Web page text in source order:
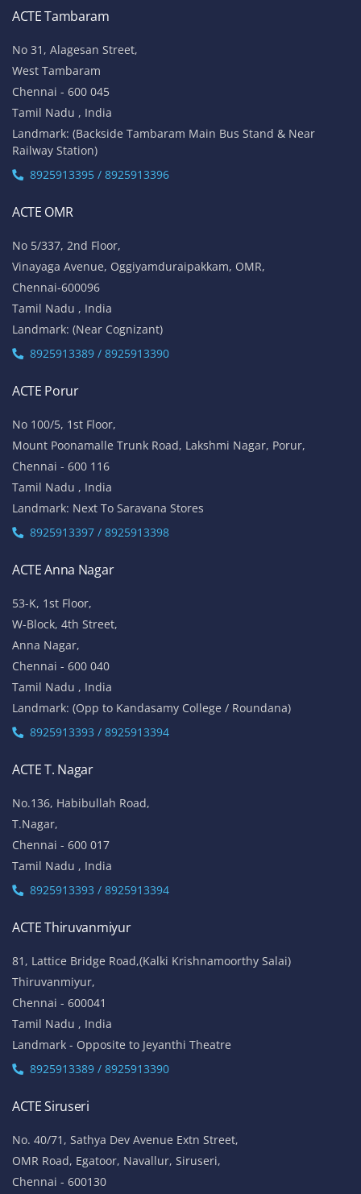
ACTE Tambaram
No 31, Alagesan Street,
West Tambaram
Chennai - 600 045
Tamil Nadu , India
Landmark: (Backside Tambaram Main Bus Stand & Near
Railway Station)
8925913395 / 8925913396
ACTE OMR
No 5/337, 2nd Floor,
Vinayaga Avenue, Oggiyamduraipakkam, OMR,
Chennai-600096
Tamil Nadu , India
Landmark: (Near Cognizant)
8925913389 / 8925913390
ACTE Porur
No 100/5, 1st Floor,
Mount Poonamalle Trunk Road, Lakshmi Nagar, Porur,
Chennai - 600 116
Tamil Nadu , India
Landmark: Next To Saravana Stores
8925913397 / 8925913398
ACTE Anna Nagar
53-K, 1st Floor,
W-Block, 4th Street,
Anna Nagar,
Chennai - 600 040
Tamil Nadu , India
Landmark: (Opp to Kandasamy College / Roundana)
8925913393 / 8925913394
ACTE T. Nagar
No.136, Habibullah Road,
T.Nagar,
Chennai - 600 017
Tamil Nadu , India
8925913393 / 8925913394
ACTE Thiruvanmiyur
81, Lattice Bridge Road,(Kalki Krishnamoorthy Salai)
Thiruvanmiyur,
Chennai - 600041
Tamil Nadu , India
Landmark - Opposite to Jeyanthi Theatre
8925913389 / 8925913390
ACTE Siruseri
No. 40/71, Sathya Dev Avenue Extn Street,
OMR Road, Egatoor, Navallur, Siruseri,
Chennai - 600130